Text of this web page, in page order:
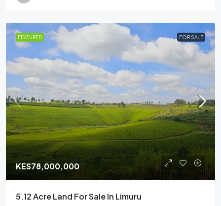
FEATURED FOR SALE
KES78,000,000
5.12 Acre Land For Sale In Limuru